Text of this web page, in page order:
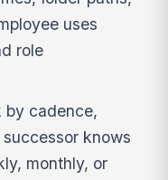
uses
role
by cadence,
knows
monthly, or